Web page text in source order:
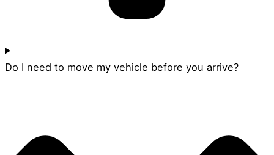
Do I need to move my vehicle before you arrive?